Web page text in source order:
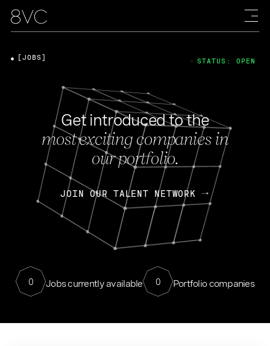
Get introduced to the
most exciting companies in
our portfolio.
JOIN OUR TALENT NETWORK
0 Jobs currently available 0 Portfolio companies
[JOBS] STATUS: OPEN